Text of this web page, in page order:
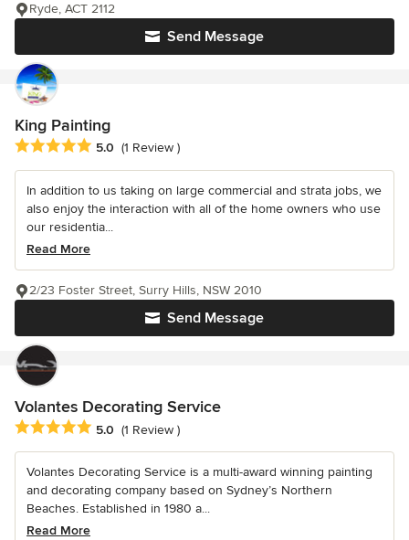
Send Message
Ryde, ACT 2112
King Painting
Average rating: 5 out of 5 stars
5.0 (1 Review )
In addition to us taking on large commercial and strata jobs, we
also enjoy the interaction with all of the home owners who use
our residentia...
Read More
Send Message
2/23 Foster Street, Surry Hills, NSW 2010
Volantes Decorating Service
Average rating: 5 out of 5 stars
5.0 (1 Review )
Volantes Decorating Service is a multi-award winning painting
and decorating company based on Sydney’s Northern
Beaches. Established in 1980 a...
Read More